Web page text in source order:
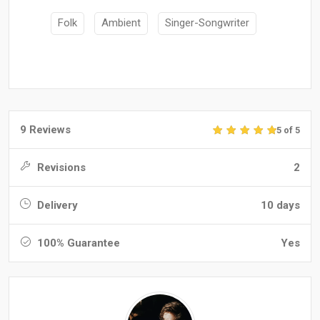
Folk Ambient Singer-Songwriter
9 Reviews 5 of 5
Revisions 2
Delivery 10 days
100% Guarantee Yes